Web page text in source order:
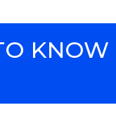
KNOW